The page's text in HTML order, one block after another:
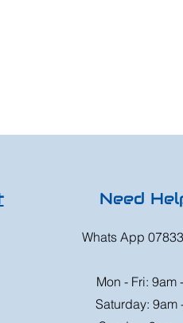
Need
Whats App
Mon - Fri: 9am
Saturday: 9am